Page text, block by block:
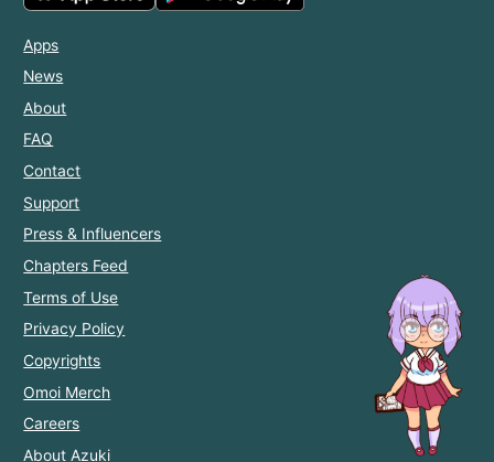
Apps
News
About
FAQ
Contact
Support
Press & Influencers
Chapters Feed
Terms of Use
Privacy Policy
Copyrights
Omoi Merch
Careers
About Azuki